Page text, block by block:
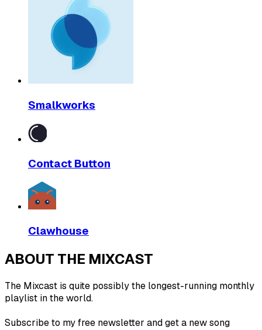
Smalkworks
Contact Button
Clawhouse
ABOUT THE MIXCAST
The Mixcast is quite possibly the longest-running monthly
playlist in the world.
Subscribe to my free newsletter and get a new song